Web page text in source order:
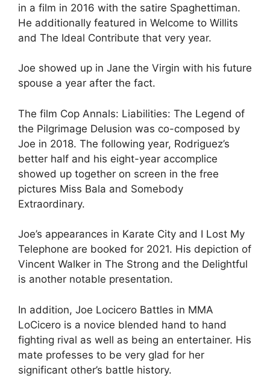
in a film in 2016 with the satire Spaghettiman.
He additionally featured in Welcome to Willits
and The Ideal Contribute that very year.
Joe showed up in Jane the Virgin with his future
spouse a year after the fact.
The film Cop Annals: Liabilities: The Legend of
the Pilgrimage Delusion was co-composed by
Joe in 2018. The following year, Rodriguez’s
better half and his eight-year accomplice
showed up together on screen in the free
pictures Miss Bala and Somebody
Extraordinary.
Joe’s appearances in Karate City and I Lost My
Telephone are booked for 2021. His depiction of
Vincent Walker in The Strong and the Delightful
is another notable presentation.
In addition, Joe Locicero Battles in MMA
LoCicero is a novice blended hand to hand
fighting rival as well as being an entertainer. His
mate professes to be very glad for her
significant other’s battle history.